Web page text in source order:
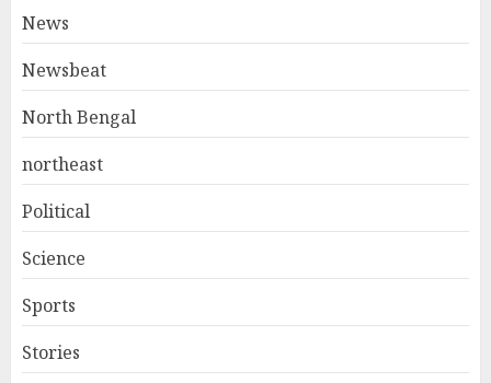
News
Newsbeat
North Bengal
northeast
Political
Science
Sports
Stories